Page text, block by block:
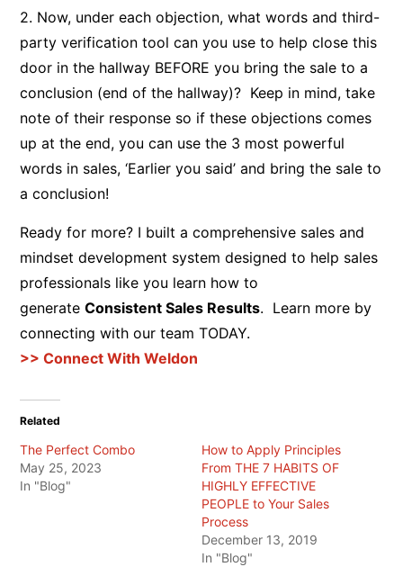
2. Now, under each objection, what words and third-
party verification tool can you use to help close this
door in the hallway BEFORE you bring the sale to a
conclusion (end of the hallway)? Keep in mind, take
note of their response so if these objections comes
up at the end, you can use the 3 most powerful
words in sales, ‘Earlier you said’ and bring the sale to
a conclusion!
Ready for more? I built a comprehensive sales and
mindset development system designed to help sales
professionals like you learn how to
generateConsistent Sales Results. Learn more by
connecting with our team TODAY.
>> Connect With Weldon
Related
The Perfect Combo
May 25, 2023
In "Blog"
How to Apply Principles
From THE 7 HABITS OF
HIGHLY EFFECTIVE
PEOPLE to Your Sales
Process
December 13, 2019
In "Blog"